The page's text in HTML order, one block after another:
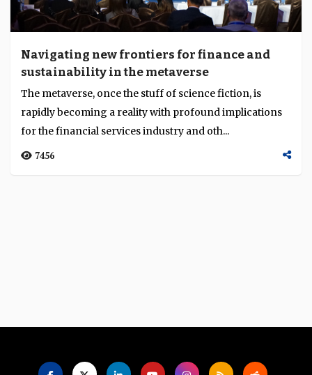
Our Products
Jobs In Finance
Language
Navigating new frontiers for finance and
sustainability in the metaverse
The metaverse, once the stuff of science fiction, is
rapidly becoming a reality with profound implications
for the financial services industry and oth...
7456